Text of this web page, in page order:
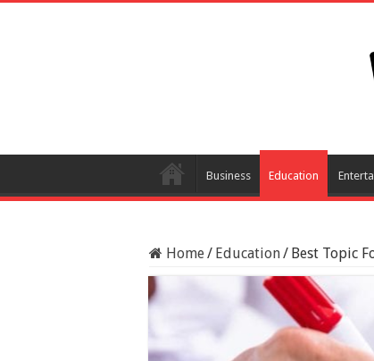
Business Education
Home/ Education/ Best Topic